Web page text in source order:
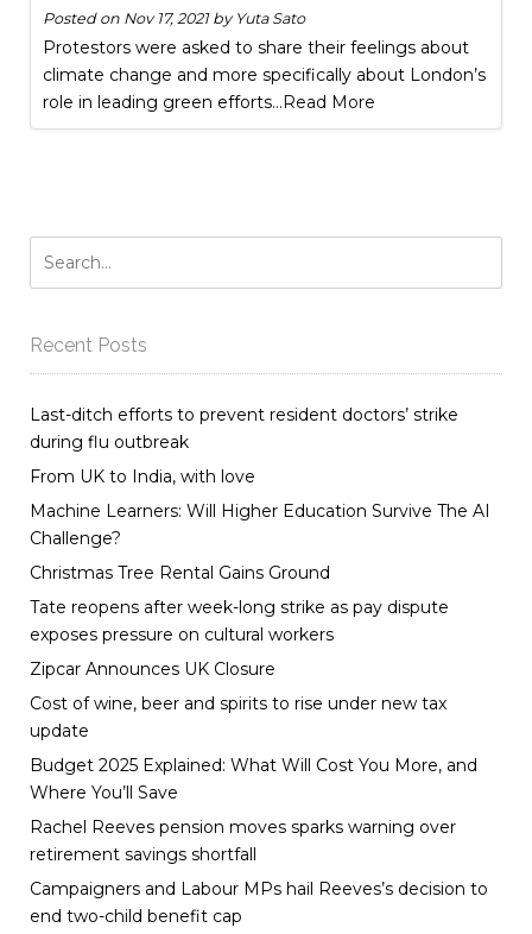
Posted on Nov 17, 2021by Yuta Sato
Protestors were asked to share their feelings about
climate change and more specifically about London’s
role in leading green efforts...Read More
Recent Posts
Last-ditch efforts to prevent resident doctors’ strike
during flu outbreak
From UK to India, with love
Machine Learners: Will Higher Education Survive The AI
Challenge?
Christmas Tree Rental Gains Ground
Tate reopens after week-long strike as pay dispute
exposes pressure on cultural workers
Zipcar Announces UK Closure
Cost of wine, beer and spirits to rise under new tax
update
Budget 2025 Explained: What Will Cost You More, and
Where You’ll Save
Rachel Reeves pension moves sparks warning over
retirement savings shortfall
Campaigners and Labour MPs hail Reeves’s decision to
end two-child benefit cap